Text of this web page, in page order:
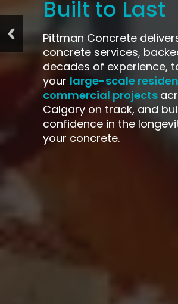
Built to Last
Pittman Concrete
concrete services,
decades of experience,
your large-scale
commercial projects
Calgary on track, and
confidence in the
your concrete.